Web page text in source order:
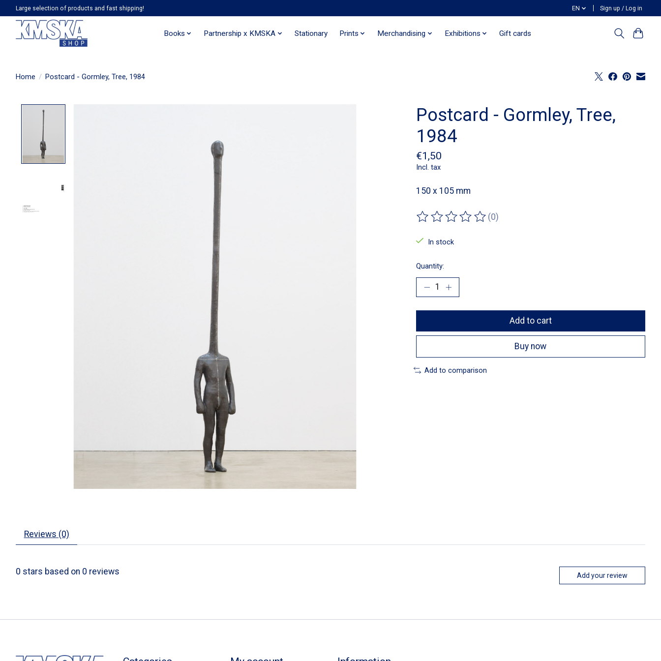
Large selection of products and fast shipping! EN Sign up / Log in
Books Partnership x KMSKA Stationary Prints Merchandising Exhibitions Gift cards
Home / Postcard - Gormley, Tree, 1984
Postcard - Gormley, Tree,
1984
€1,50
Incl. tax
150 x 105 mm
The rating of this product is
(0)
In stock
Quantity:
Add to cart
Buy now
Add to comparison
Reviews (0)
0 stars based on 0 reviews Add your review